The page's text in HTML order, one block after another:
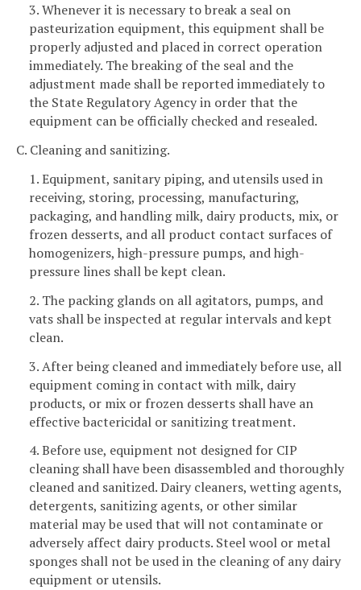
3. Whenever it is necessary to break a seal on
pasteurization equipment, this equipment shall be
properly adjusted and placed in correct operation
immediately. The breaking of the seal and the
adjustment made shall be reported immediately to
the State Regulatory Agency in order that the
equipment can be officially checked and resealed.
C. Cleaning and sanitizing.
1. Equipment, sanitary piping, and utensils used in
receiving, storing, processing, manufacturing,
packaging, and handling milk, dairy products, mix, or
frozen desserts, and all product contact surfaces of
homogenizers, high-pressure pumps, and high-
pressure lines shall be kept clean.
2. The packing glands on all agitators, pumps, and
vats shall be inspected at regular intervals and kept
clean.
3. After being cleaned and immediately before use, all
equipment coming in contact with milk, dairy
products, or mix or frozen desserts shall have an
effective bactericidal or sanitizing treatment.
4. Before use, equipment not designed for CIP
cleaning shall have been disassembled and thoroughly
cleaned and sanitized. Dairy cleaners, wetting agents,
detergents, sanitizing agents, or other similar
material may be used that will not contaminate or
adversely affect dairy products. Steel wool or metal
sponges shall not be used in the cleaning of any dairy
equipment or utensils.